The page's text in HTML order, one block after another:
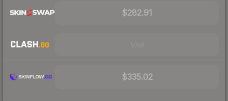
$282.91
$335.02